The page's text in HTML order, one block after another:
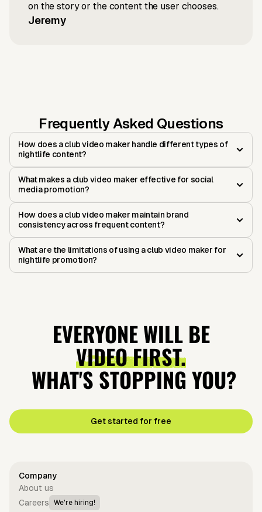
on the story or the content the user chooses.
Jeremy
Frequently Asked Questions
How does a club video maker handle different types of
nightlife content?
What makes a club video maker effective for social
media promotion?
How does a club video maker maintain brand
consistency across frequent content?
What are the limitations of using a club video maker for
nightlife promotion?
EVERYONE WILL BE
VIDEO FIRST.
WHAT'S STOPPING YOU?
Get started for free
Company
About us
Careers
We're hiring!